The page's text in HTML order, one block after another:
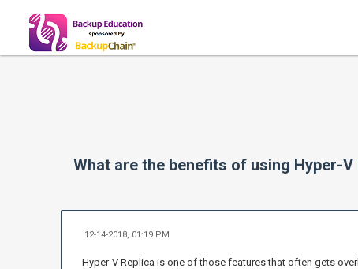
What are the benefits of using Hyper-
12-14-2018, 01:19 PM
Hyper-V Replica is one of those features that often gets